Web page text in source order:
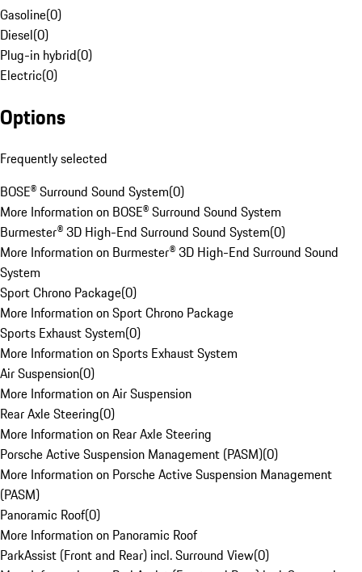
Gasoline(0)
Diesel(0)
Plug-in hybrid(0)
Electric(0)
Options
Frequently selected
BOSE® Surround Sound System(0)
More Information on BOSE® Surround Sound System
Burmester® 3D High-End Surround Sound System(0)
More Information on Burmester® 3D High-End Surround Sound
System
Sport Chrono Package(0)
More Information on Sport Chrono Package
Sports Exhaust System(0)
More Information on Sports Exhaust System
Air Suspension(0)
More Information on Air Suspension
Rear Axle Steering(0)
More Information on Rear Axle Steering
Porsche Active Suspension Management (PASM)(0)
More Information on Porsche Active Suspension Management
(PASM)
Panoramic Roof(0)
More Information on Panoramic Roof
ParkAssist (Front and Rear) incl. Surround View(0)